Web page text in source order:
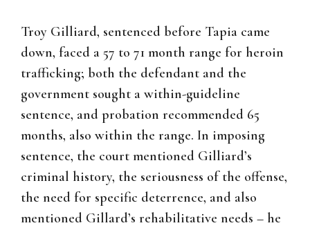
Troy Gilliard, sentenced before Tapia came
down, faced a 57 to 71 month range for heroin
trafficking; both the defendant and the
government sought a within-guideline
sentence, and probation recommended 65
months, also within the range. In imposing
sentence, the court mentioned Gilliard’s
criminal history, the seriousness of the offense,
the need for specific deterrence, and also
mentioned Gillard’s rehabilitative needs – he